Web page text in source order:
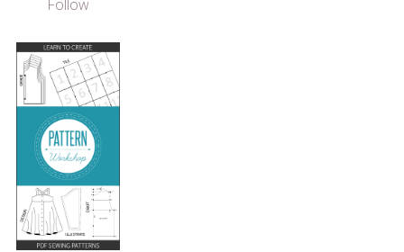
Follow